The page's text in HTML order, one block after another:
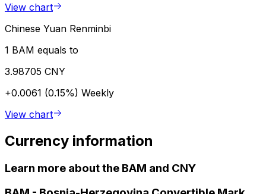
View chart
Chinese Yuan Renminbi
1 BAM equals to
3.98705 CNY
+0.0061 (0.15%) Weekly
View chart
Currency information
Learn more about the BAM and CNY